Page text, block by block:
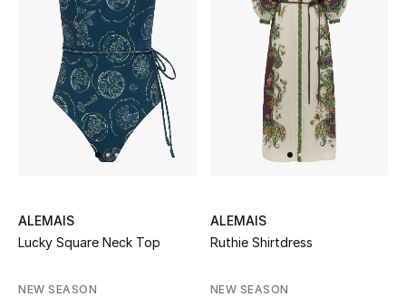
Top Designers
Womens Fine Jewelry
Womens Fashion Jewelry
Mens Jewelry
Watches
ALEMAIS
Lucky Square Neck Top
NEW SEASON
ALEMAIS
Ruthie Shirtdress
NEW SEASON